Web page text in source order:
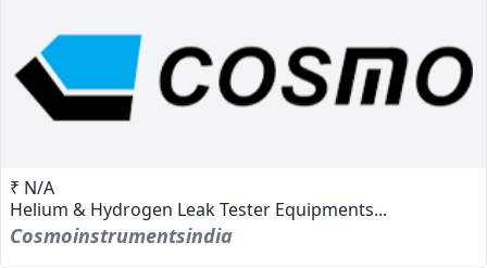
₹ N/A
Helium & Hydrogen Leak Tester Equipments...
Cosmoinstrumentsindia